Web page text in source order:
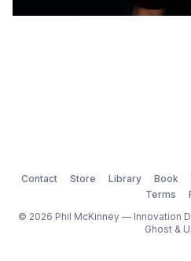
Contact Store Library Book
Terms
© 2026 Phil McKinney — Innovation
Ghost&